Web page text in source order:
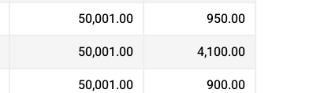
50,001.00
950.00
50,001.00
4,100.00
50,001.00
900.00